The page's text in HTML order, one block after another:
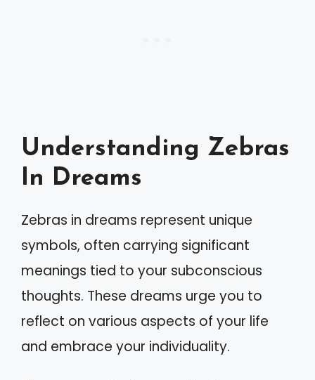
Understanding Zebras
In Dreams
Zebras in dreams represent unique
symbols, often carrying significant
meanings tied to your subconscious
thoughts. These dreams urge you to
reflect on various aspects of your life
and embrace your individuality.